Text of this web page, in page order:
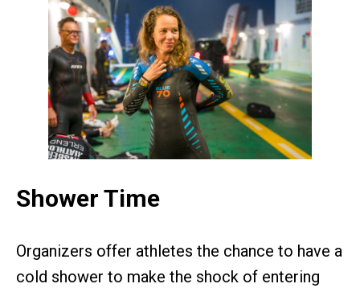
Shower Time
Organizers offer athletes the chance to have a
cold shower to make the shock of entering